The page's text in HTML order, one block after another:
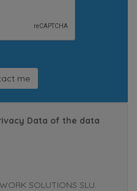
me
Data of the data
SOLUTIONS SLU.